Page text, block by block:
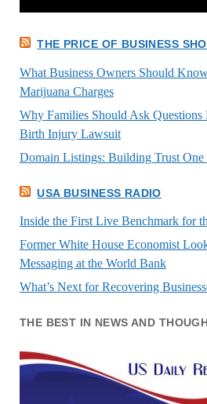
THE PRICE OF BUSINESS
What Business Owners Should
Marijuana Charges
Why Families Should Ask Questions
Birth Injury Lawsuit
Domain Listings: Building Trust One
USA BUSINESS RADIO
Inside the First Live Benchmark for
Former White House Economist
Messaging at the World Bank
What’s Next for Recovering
THE BEST IN NEWS AND